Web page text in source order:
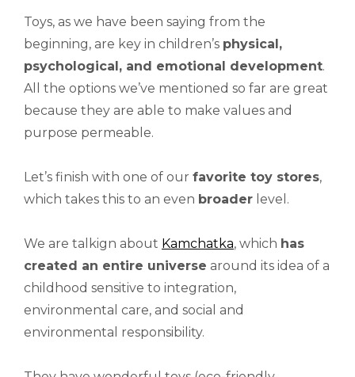
Toys, as we have been saying from the
beginning, are key in children’s physical,
psychological, and emotional development.
All the options we’ve mentioned so far are great
because they are able to make values and
purpose permeable.
Let’s finish with one of our favorite toy stores,
which takes this to an even broader level.
We are talkign about Kamchatka, which has
created an entire universe around its idea of a
childhood sensitive to integration,
environmental care, and social and
environmental responsibility.